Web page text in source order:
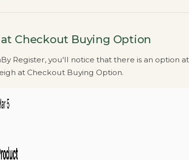
Checkout Buying Option
Register, you'll notice that there is an option
at Checkout Buying Option.